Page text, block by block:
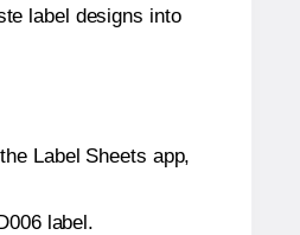
label designs into
Label Sheets app,
label.